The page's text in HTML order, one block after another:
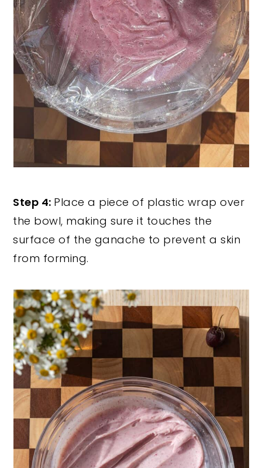
Step 4: Place a piece of plastic wrap over
the bowl, making sure it touches the
surface of the ganache to prevent a skin
from forming.